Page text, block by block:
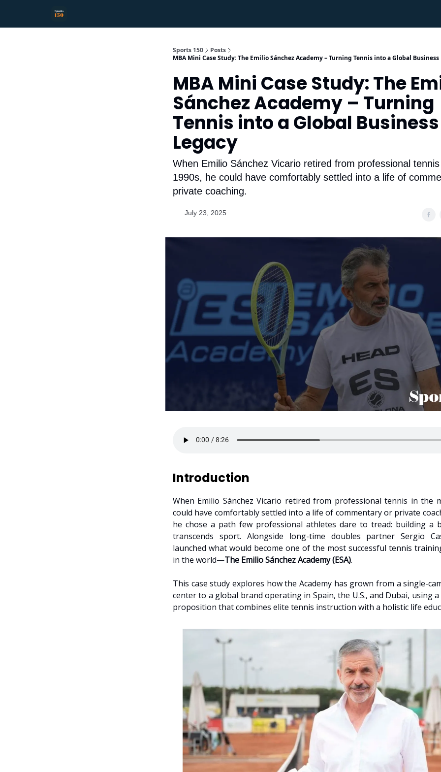
Sports 150
Posts
MBA Mini Case Study: The Emilio Sánchez Academy – Turning Tennis into a Global Business
MBA Mini Case Study: The
Sánchez Academy – Turning
Tennis into a Global Business
Legacy
When Emilio Sánchez Vicario retired from professional
1990s, he could have comfortably settled into a life of
private coaching.
July 23, 2025
Introduction
When Emilio Sánchez Vicario retired from professional tennis in the
could have comfortably settled into a life of commentary or private
he chose a path few professional athletes dare to tread: building a
transcends sport. Alongside long-time doubles partner Sergio
launched what would become one of the most successful tennis
in the world—The Emilio Sánchez Academy (ESA).
This case study explores how the Academy has grown from a single-
center to a global brand operating in Spain, the U.S., and Dubai, using
proposition that combines elite tennis instruction with a holistic life